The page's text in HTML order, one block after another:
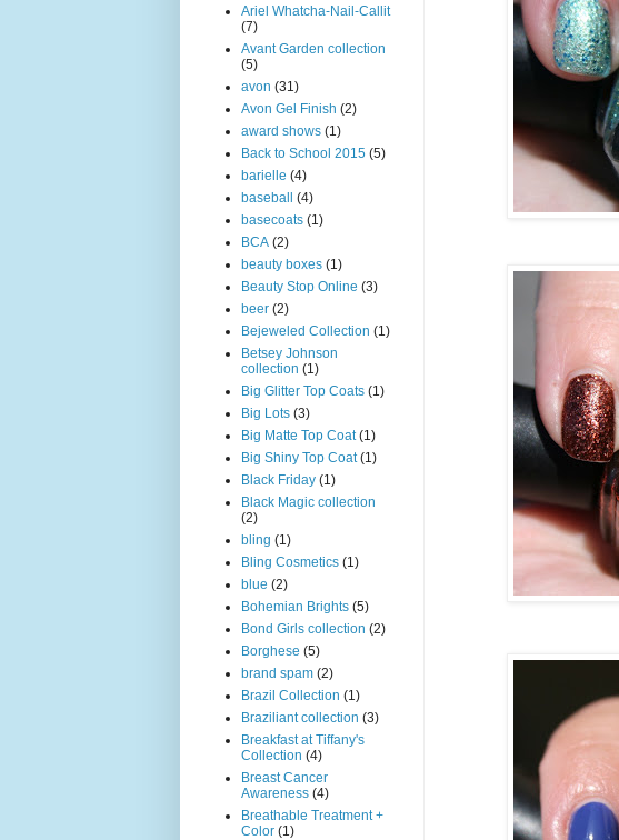
Ariel Whatcha-Nail-Callit
(7)
Avant Garden collection
(5)
avon (31)
Avon Gel Finish (2)
award shows (1)
Back to School 2015 (5)
barielle (4)
baseball (4)
basecoats (1)
BCA (2)
beauty boxes (1)
Beauty Stop Online (3)
beer (2)
Bejeweled Collection (1)
Betsey Johnson
collection (1)
Big Glitter Top Coats (1)
Big Lots (3)
Big Matte Top Coat (1)
Big Shiny Top Coat (1)
Black Friday (1)
Black Magic collection
(2)
bling (1)
Bling Cosmetics (1)
blue (2)
Bohemian Brights (5)
Bond Girls collection (2)
Borghese (5)
brand spam (2)
Brazil Collection (1)
Braziliant collection (3)
Breakfast at Tiffany's
Collection (4)
Breast Cancer
Awareness (4)
Breathable Treatment +
Color (1)